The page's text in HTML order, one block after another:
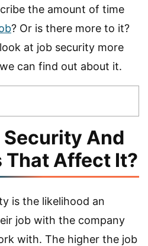
the amount of time
? Or is there more to it?
at job security more
can find out about it.
And
That Affect It?
is the likelihood an
job with the company
with. The higher the job